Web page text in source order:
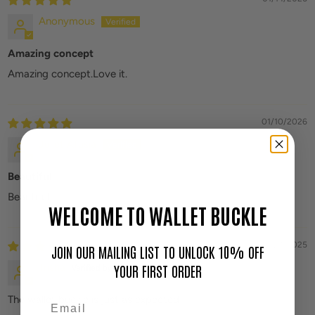
Anonymous
Amazing concept
Amazing concept.Love it.
01/10/2026
Beautiful
Beautiful
12/24/2025
The wallet buckle is just as expected!
WELCOME TO WALLET BUCKLE
JOIN OUR MAILING LIST TO UNLOCK 10% OFF
YOUR FIRST ORDER